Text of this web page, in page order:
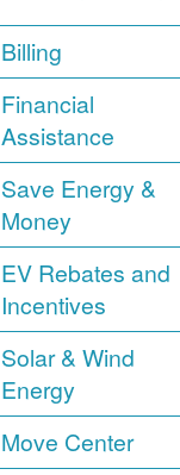
Billing
Financial
Assistance
Save Energy &
Money
EV Rebates and
Incentives
Solar & Wind
Energy
Move Center